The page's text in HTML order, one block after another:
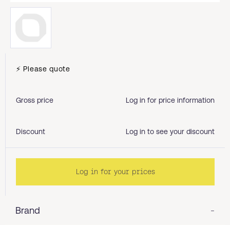
Brand -
⚡ Please quote
Gross price Log in for price information
Discount Log in to see your discount
Log in for your prices